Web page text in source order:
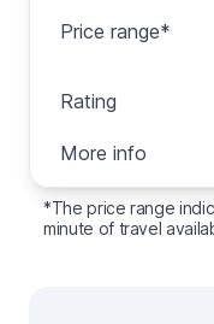
Price range*
Rating
More info
€0.33
Rating
See
*The price range
minute of travel